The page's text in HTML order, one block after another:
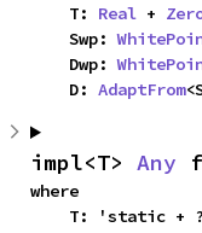
    T:
Real +
    Swp:
    Dwp:
    D:
AdaptFrom
impl<T> Any
where
    T: 'static + ?